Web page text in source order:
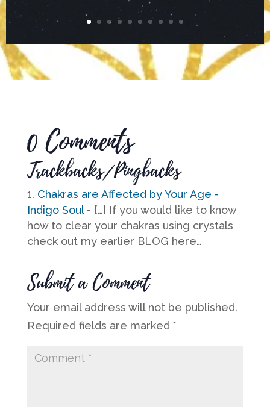
0 Comments
Trackbacks/Pingbacks
Chakras are Affected by Your Age -
Indigo Soul- […] If you would like to know
how to clear your chakras using crystals
check out my earlier BLOG here…
Submit a Comment
Your email address will not be published.
Required fields are marked *